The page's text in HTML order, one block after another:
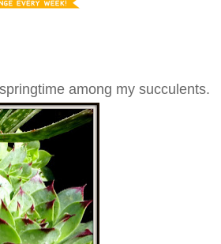
among my succulents.